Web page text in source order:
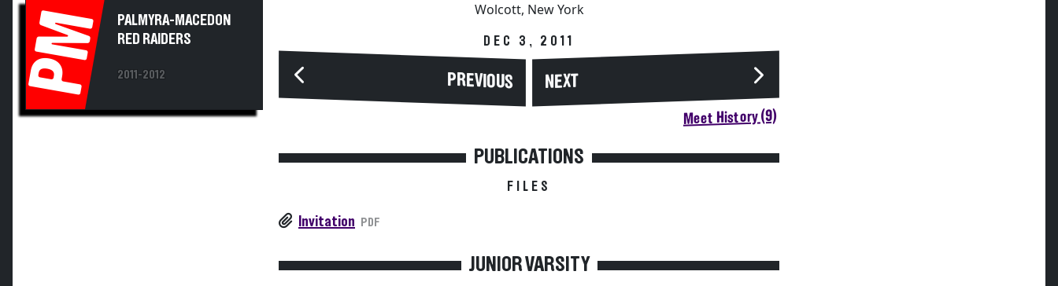
PM
PALMYRA-MACEDON
RED RAIDERS
2011-2012
Wolcott, New York
DEC 3, 2011
PREVIOUS NEXT
Meet History (9)
PUBLICATIONS
FILES
Invitation PDF
JUNIOR VARSITY